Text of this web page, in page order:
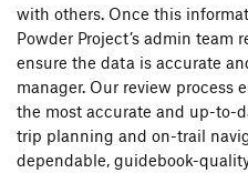
with others. Once this
Powder Project’s admin team
ensure the data is accurate
manager. Our review process
the most accurate and up-to-
trip planning and on-trail
dependable, guidebook-